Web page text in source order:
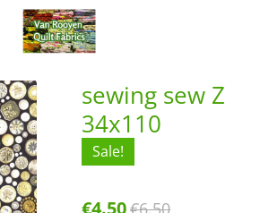
sewing sew Z
34x110
Sale!
€4.50€6.50